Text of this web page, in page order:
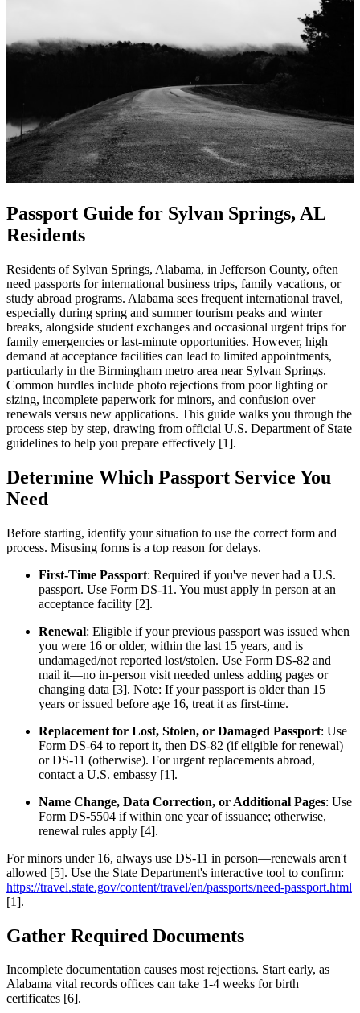
Passport Guide for Sylvan Springs, AL
Residents
Residents of Sylvan Springs, Alabama, in Jefferson County, often
need passports for international business trips, family vacations, or
study abroad programs. Alabama sees frequent international travel,
especially during spring and summer tourism peaks and winter
breaks, alongside student exchanges and occasional urgent trips for
family emergencies or last-minute opportunities. However, high
demand at acceptance facilities can lead to limited appointments,
particularly in the Birmingham metro area near Sylvan Springs.
Common hurdles include photo rejections from poor lighting or
sizing, incomplete paperwork for minors, and confusion over
renewals versus new applications. This guide walks you through the
process step by step, drawing from official U.S. Department of State
guidelines to help you prepare effectively [1].
Determine Which Passport Service You
Need
Before starting, identify your situation to use the correct form and
process. Misusing forms is a top reason for delays.
First-Time Passport: Required if you've never had a U.S.
passport. Use Form DS-11. You must apply in person at an
acceptance facility [2].
Renewal: Eligible if your previous passport was issued when
you were 16 or older, within the last 15 years, and is
undamaged/not reported lost/stolen. Use Form DS-82 and
mail it—no in-person visit needed unless adding pages or
changing data [3]. Note: If your passport is older than 15
years or issued before age 16, treat it as first-time.
Replacement for Lost, Stolen, or Damaged Passport: Use
Form DS-64 to report it, then DS-82 (if eligible for renewal)
or DS-11 (otherwise). For urgent replacements abroad,
contact a U.S. embassy [1].
Name Change, Data Correction, or Additional Pages: Use
Form DS-5504 if within one year of issuance; otherwise,
renewal rules apply [4].
For minors under 16, always use DS-11 in person—renewals aren't
allowed [5]. Use the State Department's interactive tool to confirm:
https://travel.state.gov/content/travel/en/passports/need-passport.html
[1].
Gather Required Documents
Incomplete documentation causes most rejections. Start early, as
Alabama vital records offices can take 1-4 weeks for birth
certificates [6].